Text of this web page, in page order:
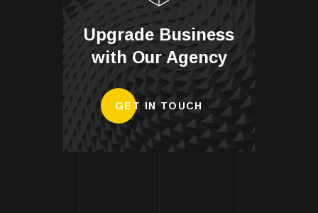
Upgrade Business
with Our Agency
GET IN TOUCH